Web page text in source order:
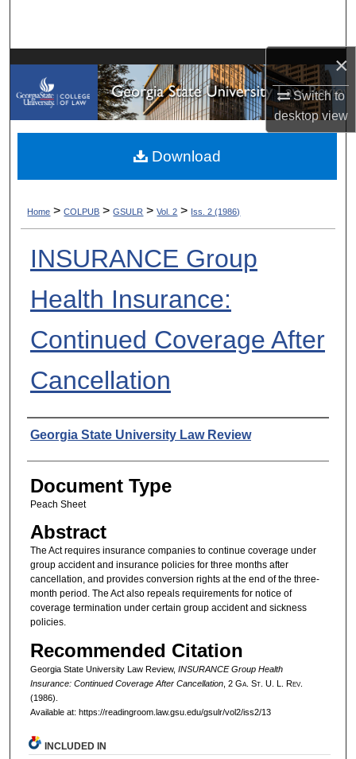
×
Switch to
desktopview
My Account
About
Digital Commons Network™
Home > COLPUB > GSULR > Vol. 2 > Iss. 2 (1986)
INSURANCE Group
Health Insurance:
Continued Coverage After
Cancellation
Authors
Georgia State University Law Review
Document Type
Peach Sheet
Abstract
The Act requires insurance companies to continue coverage under
group accident and insurance policies for three months after
cancellation, and provides conversion rights at the end of the three-
month period. The Act also repeals requirements for notice of
coverage termination under certain group accident and sickness
policies.
Recommended Citation
Georgia State University Law Review, INSURANCE Group Health
Insurance: Continued Coverage After Cancellation, 2 Ga. St. U. L. Rev.
(1986).
Available at: https://readingroom.law.gsu.edu/gsulr/vol2/iss2/13
Download
INCLUDED IN